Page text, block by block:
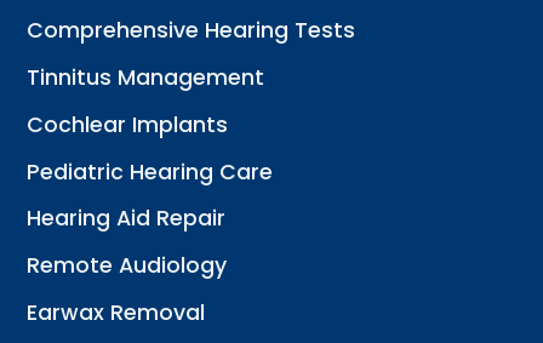
Comprehensive Hearing Tests
Tinnitus Management
Cochlear Implants
Pediatric Hearing Care
Hearing Aid Repair
Remote Audiology
Earwax Removal